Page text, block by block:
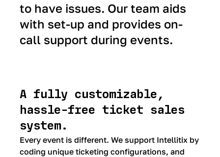
to have issues. Our team aids
with set-up and provides on-
call support during events.
A fully customizable,
hassle-free ticket sales
system.
Every event is different. We support Intellitix by
coding unique ticketing configurations, and